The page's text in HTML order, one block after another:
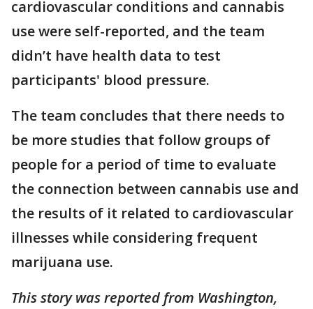
cardiovascular conditions and cannabis
use were self-reported, and the team
didn’t have health data to test
participants' blood pressure.
The team concludes that there needs to
be more studies that follow groups of
people for a period of time to evaluate
the connection between cannabis use and
the results of it related to cardiovascular
illnesses while considering frequent
marijuana use.
This story was reported from Washington,